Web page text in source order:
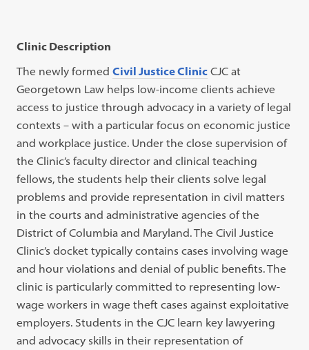
Clinic Description
The newly formedCivil Justice Clinic CJC at
Georgetown Law helps low-income clients achieve
access to justice through advocacy in a variety of legal
contexts – with a particular focus on economic justice
and workplace justice. Under the close supervision of
the Clinic’s faculty director and clinical teaching
fellows, the students help their clients solve legal
problems and provide representation in civil matters
in the courts and administrative agencies of the
District of Columbia and Maryland. The Civil Justice
Clinic’s docket typically contains cases involving wage
and hour violations and denial of public benefits. The
clinic is particularly committed to representing low-
wage workers in wage theft cases against exploitative
employers. Students in the CJC learn key lawyering
and advocacy skills in their representation of